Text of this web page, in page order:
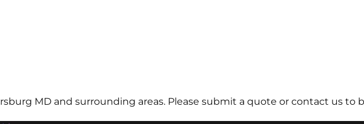
MDand surrounding areas. Please submit a quote or contact us to